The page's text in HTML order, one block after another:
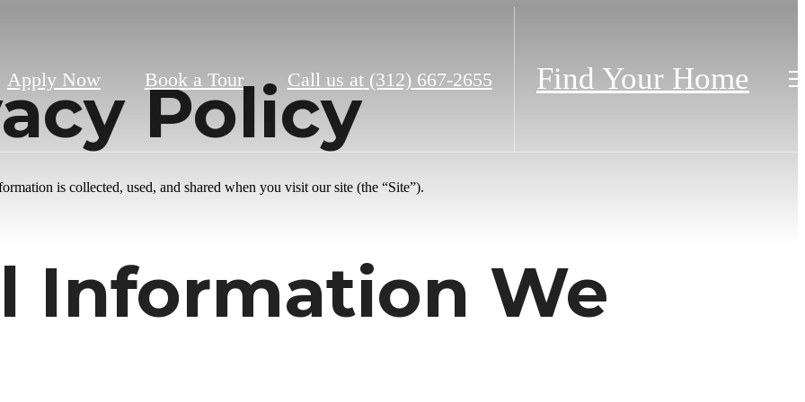
Apply Now Book a Tour Call us at (312) 667-2655 Find Your Home
Policy
is collected, used, and shared when you visit our site (the “Site”).
Information We